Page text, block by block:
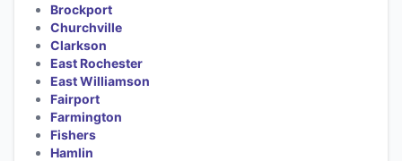
Brockport
Churchville
Clarkson
East Rochester
East Williamson
Fairport
Farmington
Fishers
Hamlin